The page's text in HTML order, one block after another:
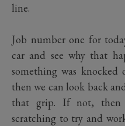
line.
Job number one for
car and see why that
something was
then we can look back
that grip. If not, then
scratching to try and